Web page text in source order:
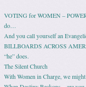
VOTING for WOMEN –
do…
And you call yourself an
BILLBOARDS ACROSS
“he” does.
The Silent Church
With Women in Charge, we